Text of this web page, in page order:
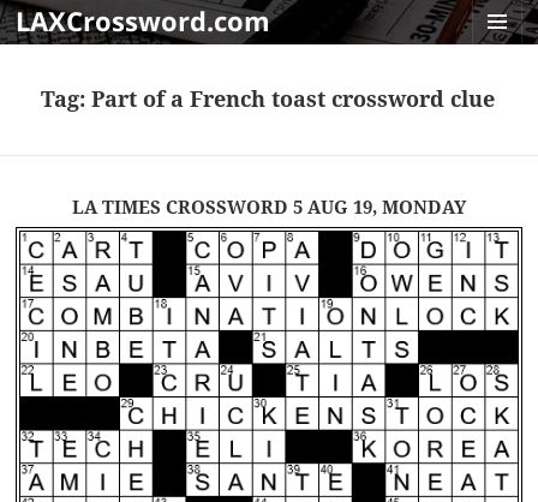
LAXCrossword.com
Tag:Part of a French toast crossword clue
LA TIMES CROSSWORD 5 AUG 19, MONDAY